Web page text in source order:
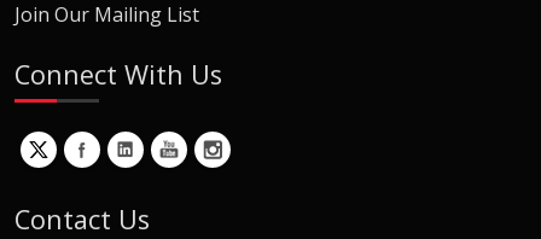
Join Our Mailing List
Connect With Us
Contact Us